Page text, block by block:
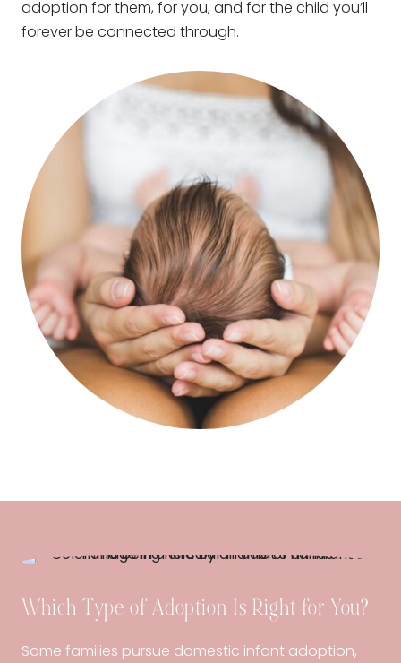
adoption for them, for you, and for the child you’ll
forever be connected through.
Which Type of Adoption Is Right for You?
Some families pursue domestic infant adoption,